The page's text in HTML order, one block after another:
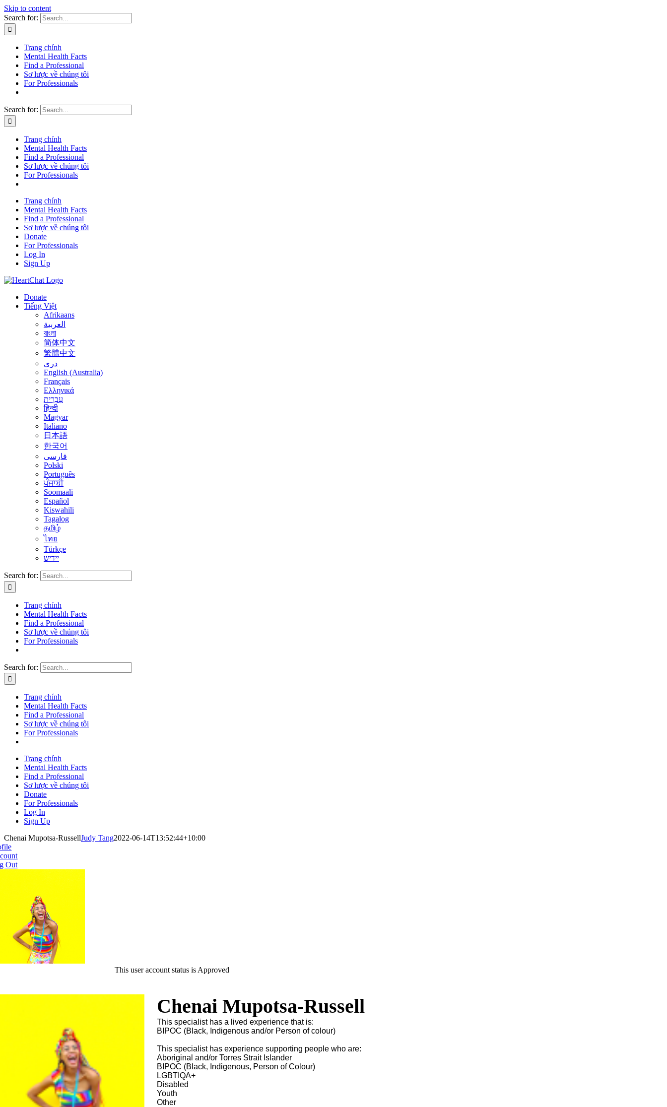
Skip to content
Search for:
Trang chính
Mental Health Facts
Find a Professional
Sơ lược về chúng tôi
For Professionals
Search for:
Trang chính
Mental Health Facts
Find a Professional
Sơ lược về chúng tôi
For Professionals
Trang chính
Mental Health Facts
Find a Professional
Sơ lược về chúng tôi
Donate
For Professionals
Log In
Sign Up
Donate
Tiếng Việt
Afrikaans
العربية
বাংলা
简体中文
繁體中文
درى
English (Australia)
Français
Ελληνικά
עִבְרִית
हिन्दी
Magyar
Italiano
日本語
한국어
فارسی
Polski
Português
ਪੰਜਾਬੀ
Soomaali
Español
Kiswahili
Tagalog
தமிழ்
ไทย
Türkçe
יידיש
Search for:
Trang chính
Mental Health Facts
Find a Professional
Sơ lược về chúng tôi
For Professionals
Search for:
Trang chính
Mental Health Facts
Find a Professional
Sơ lược về chúng tôi
For Professionals
Trang chính
Mental Health Facts
Find a Professional
Sơ lược về chúng tôi
Donate
For Professionals
Log In
Sign Up
Chenai Mupotsa-RussellJudy Tang2022-06-14T13:52:44+10:00
Out
This user account status is Approved
Chenai Mupotsa-Russell
This specialist has a lived experience that is:
BIPOC (Black, Indigenous and/or Person of colour)
This specialist has experience supporting people who are:
Aboriginal and/or Torres Strait Islander
BIPOC (Black, Indigenous, Person of Colour)
LGBTIQA+
Disabled
Youth
Other